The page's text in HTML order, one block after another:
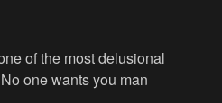
of the most delusional
one wants you man